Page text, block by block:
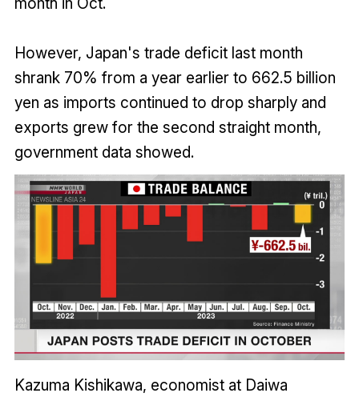
However, Japan's trade deficit last month
shrank 70% from a year earlier to 662.5 billion
yen as imports continued to drop sharply and
exports grew for the second straight month,
government data showed.
Kazuma Kishikawa, economist at Daiwa